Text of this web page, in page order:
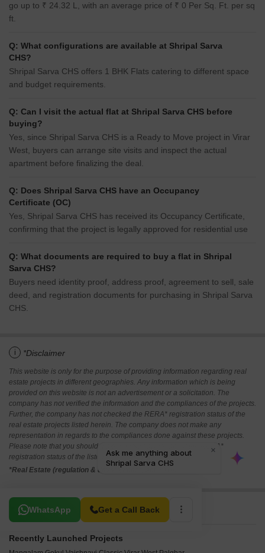
go up to ₹ 24.32 L, with an average price of ₹ 0 Per Sq. Ft. per sq
ft.
Q: What configurations are available at Shripal Sarva
CHS?
Shripal Sarva CHS offers 1 BHK Flats catering to different space
and budget requirements.
Q: Can I visit the actual flat at Shripal Sarva CHS before
buying?
Yes, since Shripal Sarva CHS is a Ready to Move project in Virar
West, buyers can arrange site visits and inspect the actual
apartment before finalizing the deal.
Q: Does Shripal Sarva CHS have an Occupancy
Certificate (OC)
Yes, Shripal Sarva CHS has received its Occupancy Certificate,
confirming that the project is legally approved for residential use
Q: What documents are required to buy a flat in Shripal
Sarva CHS?
Buyers need identity proof, address proof, agreement to sell, sale
deed, and registration documents for purchasing in Shripal Sarva
CHS.
i *Disclaimer
This website is only for the purpose of providing information regarding real
estate projects in different geographies. Any information which is being
provided on this website is not an advertisement or a solicitation. The
company has not verified the information and the compliances of the projects.
Further, the company has not checked the RERA* registration status of the
real estate projects listed herein. The company does not make any
representation in regards to the compliances done against these projects.
Please note that you should make yourself aware about the RERA*
registration status of the listed real estate projects.
*Real Estate (regulation & development) act 2016.
WhatsApp Get a Call Back
Related To Your Search
Recently Launched Projects